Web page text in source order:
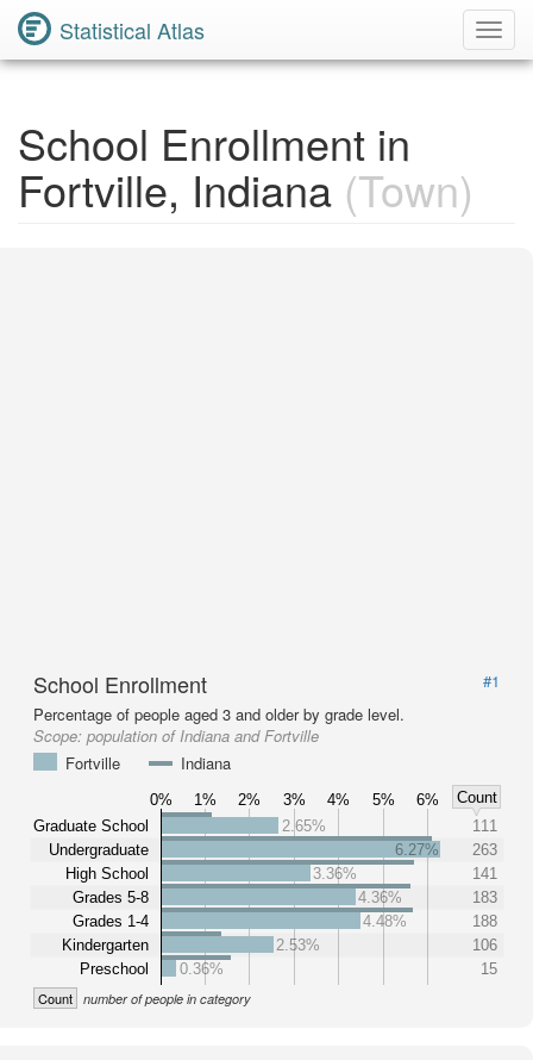
Statistical Atlas
School Enrollment in
Fortville, Indiana (Town)
School Enrollment
#1
Percentage of people aged 3 and older by grade level.
Scope: population of Indiana and Fortville
Fortville
Indiana
0% 1% 2% 3% 4% 5% 6%
Count
Graduate School
Undergraduate
High School
Grades 5-8
Grades 1-4
Kindergarten
Preschool
2.65%
111
6.27%
263
3.36%
141
4.36%
183
4.48%
188
2.53%
106
0.36%
15
Count number of people in category